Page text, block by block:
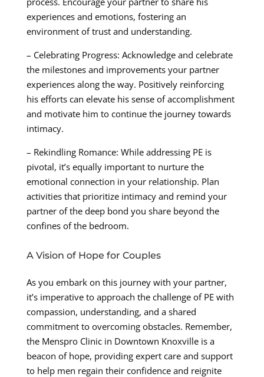
experiences and emotions, fostering an
environment of trust and understanding.
– Celebrating Progress: Acknowledge and celebrate
the milestones and improvements your partner
experiences along the way. Positively reinforcing
his efforts can elevate his sense of accomplishment
and motivate him to continue the journey towards
intimacy.
– Rekindling Romance: While addressing PE is
pivotal, it’s equally important to nurture the
emotional connection in your relationship. Plan
activities that prioritize intimacy and remind your
partner of the deep bond you share beyond the
confines of the bedroom.
A Vision of Hope for Couples
As you embark on this journey with your partner,
it’s imperative to approach the challenge of PE with
compassion, understanding, and a shared
commitment to overcoming obstacles. Remember,
the Menspro Clinic in Downtown Knoxville is a
beacon of hope, providing expert care and support
to help men regain their confidence and reignite